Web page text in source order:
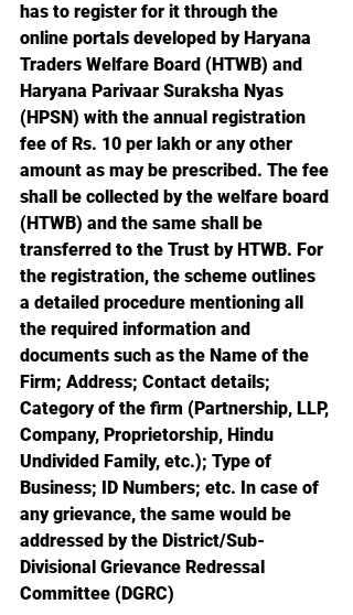
has to register for it through the
online portals developed by Haryana
Traders Welfare Board (HTWB) and
Haryana Parivaar Suraksha Nyas
(HPSN) with the annual registration
fee of Rs. 10 per lakh or any other
amount as may be prescribed. The fee
shall be collected by the welfare board
(HTWB) and the same shall be
transferred to the Trust by HTWB. For
the registration, the scheme outlines
a detailed procedure mentioning all
the required information and
documents such as the Name of the
Firm; Address; Contact details;
Category of the firm (Partnership, LLP,
Company, Proprietorship, Hindu
Undivided Family, etc.); Type of
Business; ID Numbers; etc. In case of
any grievance, the same would be
addressed by the District/Sub-
Divisional Grievance Redressal
Committee (DGRC)